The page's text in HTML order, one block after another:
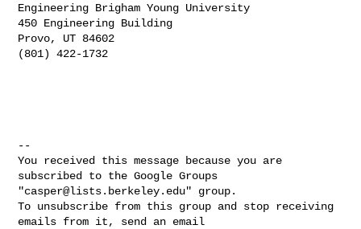
Engineering Brigham Young University
450 Engineering Building
Provo, UT 84602
(801) 422-1732
--
You received this message because you are
subscribed to the Google Groups
"casper@lists.berkeley.edu" group.
To unsubscribe from this group and stop receiving
emails from it, send an email